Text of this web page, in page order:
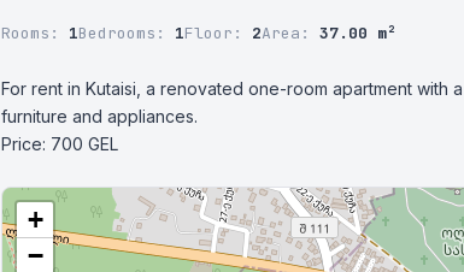
Rooms: 1Bedrooms: 1Floor: 2Area: 37.00 m²
For rent in Kutaisi, a renovated one-room apartment with
furniture and appliances.
Price: 700 GEL
+
−